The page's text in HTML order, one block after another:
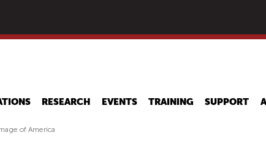
main
RESEARCH EVENTS TRAINING SUPPORT
of America